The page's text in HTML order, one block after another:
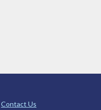
Contact Us